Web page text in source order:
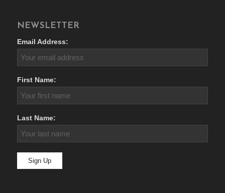
NEWSLETTER
Email Address:
First Name:
Last Name: